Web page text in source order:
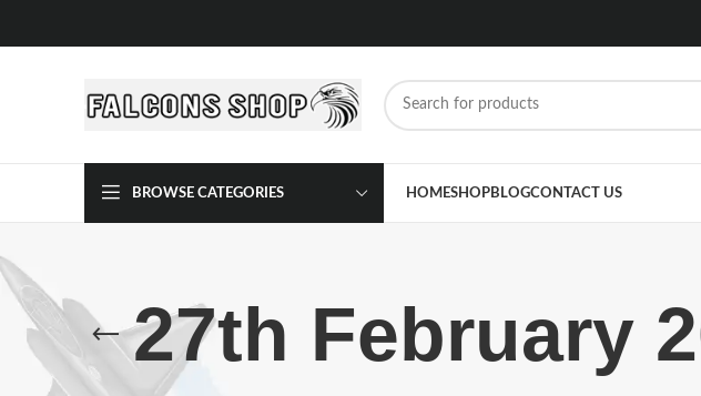
BROWSE CATEGORIES HOMESHOPBLOGCONTACT US
27th February